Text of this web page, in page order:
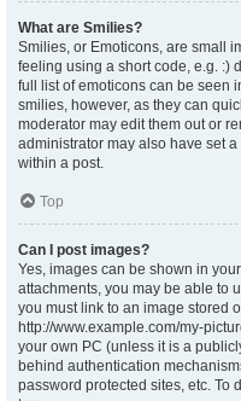
What are Smilies?
Smilies, or Emoticons, are small
feeling using a short code, e.g. :)
full list of emoticons can be seen
smilies, however, as they can
moderator may edit them out or
administrator may also have set
within a post.
Top
Can I post images?
Yes, images can be shown in
attachments, you may be able to
you must link to an image stored
http://www.example.com/my-
your own PC (unless it is a
behind authentication
password protected sites, etc. To